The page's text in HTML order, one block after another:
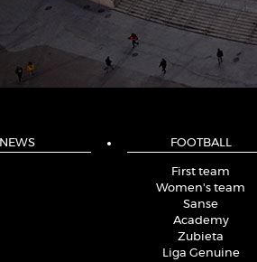
NEWS FOOTBALL
First team
Women's team
Sanse
Academy
Zubieta
Liga Genuine